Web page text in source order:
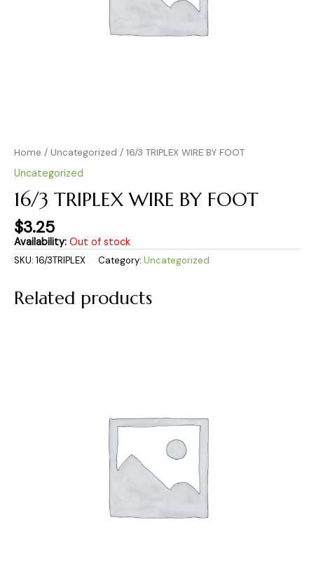
Home / Uncategorized / 16/3 TRIPLEX WIRE BY FOOT
Uncategorized
16/3 TRIPLEX WIRE BY FOOT
$3.25
Availability: Out of stock
SKU: 16/3TRIPLEX Category: Uncategorized
Related products